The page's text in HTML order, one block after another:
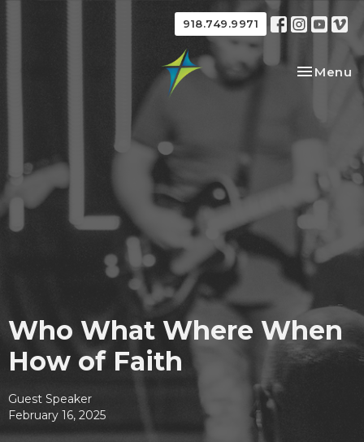
918.749.9971
Toggle
Menu
Who What Where When
How of Faith
Guest Speaker
February 16, 2025